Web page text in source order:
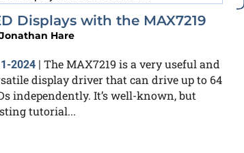
Displays with the MAX7219
Jonathan Hare
2024 | The MAX7219 is a very useful and
display driver that can drive up to 64
independently. It’s well-known, but
tutorial...